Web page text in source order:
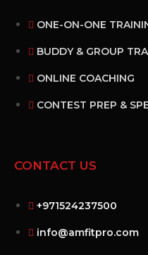
ONE-ON-ONE
BUDDY & GROUP
ONLINE COACHING
CONTEST PREP &
CONTACT US
+971524237500
info@amfitpro.com